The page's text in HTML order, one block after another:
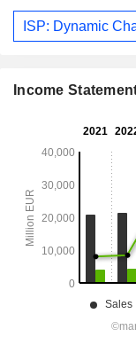
ISP: Dynamic
Income